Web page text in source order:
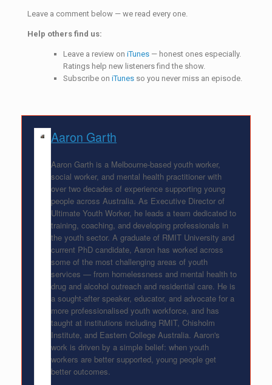
Leave a comment below — we read every one.
Help others find us:
Leave a review on iTunes— honest ones especially.
Ratings help new listeners find the show.
Subscribe on iTunesso you never miss an episode.
Aaron Garth
Aaron Garth is a Melbourne-based youth worker,
social worker, and mental health practitioner with
over two decades of experience supporting young
people across Australia. As Executive Director of
Ultimate Youth Worker, he leads a team dedicated to
training, coaching, and developing professionals in
the youth sector. A graduate of RMIT University and
current PhD candidate, Aaron has worked across
some of the most challenging areas of youth
services — from homelessness and mental health to
drug and alcohol outreach and residential care. He is
a sought-after speaker, educator, and advocate for a
more professionalised youth workforce, and has
taught at institutions including RMIT, Chisholm
Institute, and Eastern College Australia. Aaron's
work is driven by a simple belief: when youth
workers are better supported, young people get
better outcomes.